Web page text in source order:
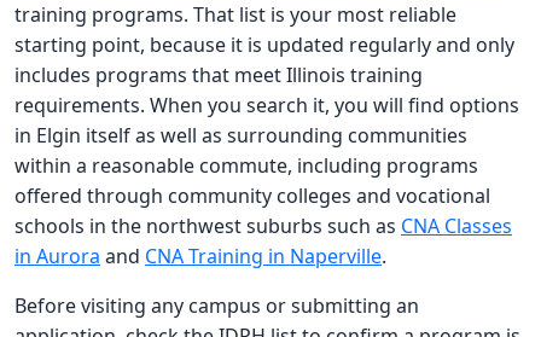
training programs. That list is your most reliable
starting point, because it is updated regularly and only
includes programs that meet Illinois training
requirements. When you search it, you will find options
in Elgin itself as well as surrounding communities
within a reasonable commute, including programs
offered through community colleges and vocational
schools in the northwest suburbs such as CNA Classes
in Aurora and CNA Training in Naperville.
Before visiting any campus or submitting an